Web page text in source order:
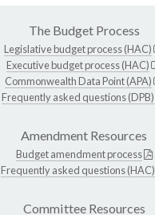
The Budget Process
Legislative budget process (HAC)
Executive budget process (HAC)
Commonwealth Data Point (APA)
Frequently asked questions (DPB)
Amendment Resources
Budget amendment process
Frequently asked questions (HAC)
Committee Resources